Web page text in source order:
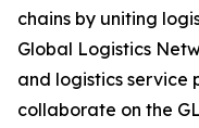
chains by uniting
Global Logistics
and logistics service
collaborate on the